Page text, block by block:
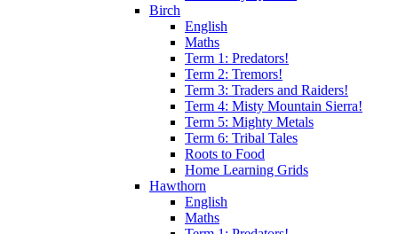
Birch
English
Maths
Term 1: Predators!
Term 2: Tremors!
Term 3: Traders and Raiders!
Term 4: Misty Mountain Sierra!
Term 5: Mighty Metals
Term 6: Tribal Tales
Roots to Food
Home Learning Grids
Hawthorn
English
Maths